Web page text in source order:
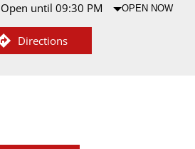
Open until 09:30 PM
OPEN NOW
Directions